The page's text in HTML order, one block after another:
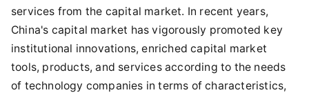
services from the capital market. In recent years,
China's capital market has vigorously promoted key
institutional innovations, enriched capital market
tools, products, and services according to the needs
of technology companies in terms of characteristics,